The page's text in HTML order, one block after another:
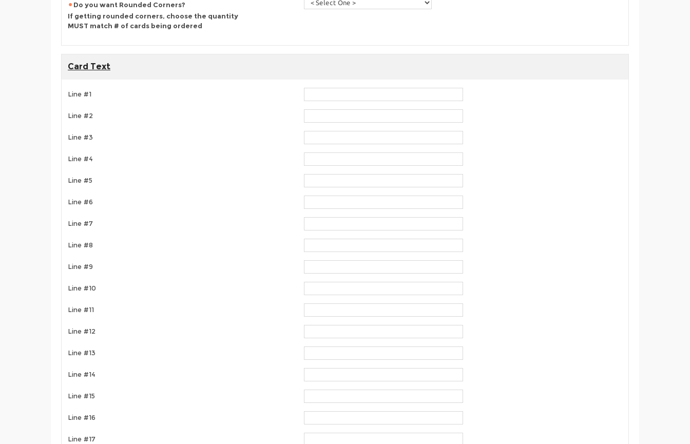
Do you want Rounded Corners?
If getting rounded corners, choose the quantity
MUST match # of cards being ordered
Card Text
Line #1
Line #2
Line #3
Line #4
Line #5
Line #6
Line #7
Line #8
Line #9
Line #10
Line #11
Line #12
Line #13
Line #14
Line #15
Line #16
Line #17